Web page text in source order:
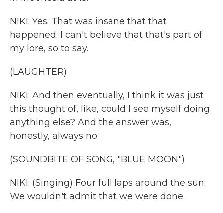
NIKI: Yes. That was insane that that
happened. I can't believe that that's part of
my lore, so to say.
(LAUGHTER)
NIKI: And then eventually, I think it was just
this thought of, like, could I see myself doing
anything else? And the answer was,
honestly, always no.
(SOUNDBITE OF SONG, "BLUE MOON")
NIKI: (Singing) Four full laps around the sun.
We wouldn't admit that we were done.